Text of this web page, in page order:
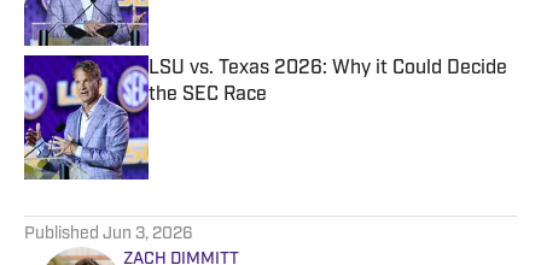
Published by on Invalid Date
LSU vs. Texas 2026: Why it Could Decide
the SEC Race
Published by on Invalid Date
Published Jun 3, 2026
ZACH DIMMITT